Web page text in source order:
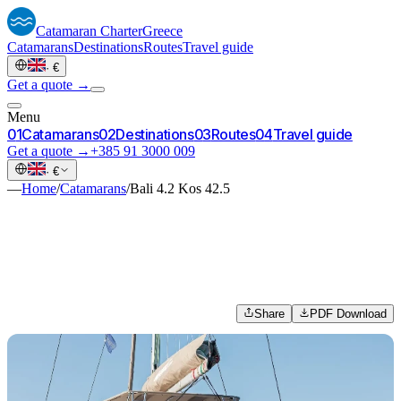
Catamaran CharterGreece
CatamaransDestinationsRoutesTravel guide
· €
Get a quote →
Menu
01Catamarans02Destinations03Routes04Travel guide
Get a quote →+385 91 3000 009
· €
—Home/Catamarans/Bali 4.2 Kos 42.5
Share PDF Download